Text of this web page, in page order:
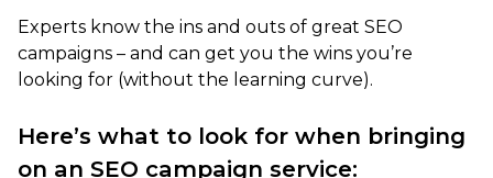
Experts know the ins and outs of great SEO
campaigns – and can get you the wins you’re
looking for (without the learning curve).
Here’s what to look for when bringing
on an SEO campaign service: